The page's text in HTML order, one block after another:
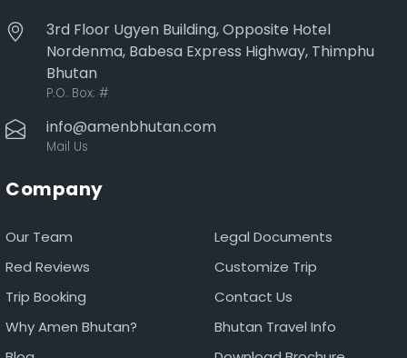
3rd Floor Ugyen Building, Opposite Hotel
Nordenma, Babesa Express Highway, Thimphu
Bhutan
P.O. Box: #
info@amenbhutan.com
Mail Us
Company
Our Team
Legal Documents
Red Reviews
Customize Trip
Trip Booking
Contact Us
Why Amen Bhutan?
Bhutan Travel Info